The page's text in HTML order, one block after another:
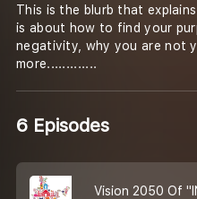
This is the blurb that
is about how to find your
negativity, why you are not
more.............
6 Episodes
Vision 2050 Of